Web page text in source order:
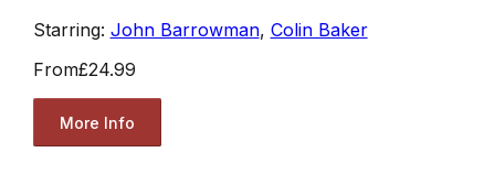
Starring: John Barrowman, Colin Baker
From£24.99
More Info